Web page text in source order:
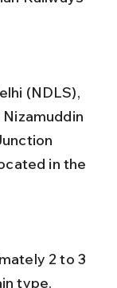
in the
type.